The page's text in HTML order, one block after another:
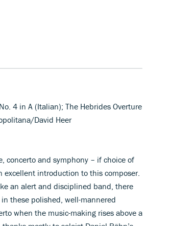
4 in A (Italian); The Hebrides Overture
David Heer
concerto and symphony – if choice of
introduction to this composer.
an alert and disciplined band, there
these polished, well-mannered
when the music-making rises above a